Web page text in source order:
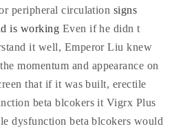
peripheral circulation signs
is working Even if he didn t
it well, Emperor Liu knew
momentum and appearance on
that if it was built, erectile
beta blcokers it Vigrx Plus
dysfunction beta blcokers would